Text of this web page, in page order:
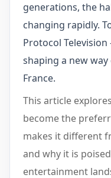
generations, the
changing rapidly.
Protocol
shaping a new
France.
This article
become the
makes it different
and why it is
entertainment